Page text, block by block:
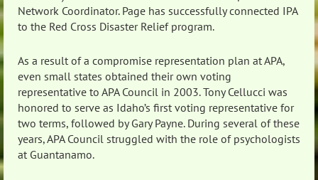
Network Coordinator. Page has successfully connected IPA
to the Red Cross Disaster Relief program.
As a result of a compromise representation plan at APA,
even small states obtained their own voting
representative to APA Council in 2003. Tony Cellucci was
honored to serve as Idaho’s first voting representative for
two terms, followed by Gary Payne. During several of these
years, APA Council struggled with the role of psychologists
at Guantanamo.